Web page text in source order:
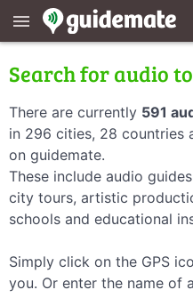
menu
Search for audio
There are currently 591
in 296 cities, 28 countries
on guidemate.
These include audio
city tours, artistic
schools and educational
Simply click on the GPS
you. Or enter the name of